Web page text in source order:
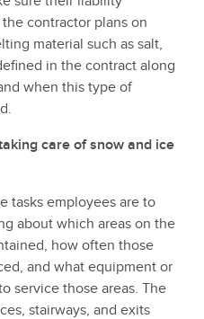
contractor plans on
material such as salt,
in the contract along
when this type of
care of snow and ice
tasks employees are to
about which areas on the
how often those
and what equipment or
service those areas. The
stairways, and exits